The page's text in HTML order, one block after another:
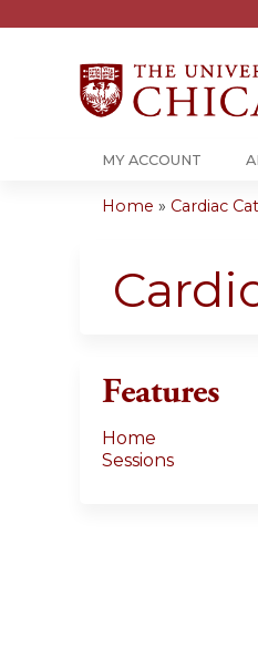
MY ACCOUNT
are
Home » Cardiac
Features
Home
Sessions